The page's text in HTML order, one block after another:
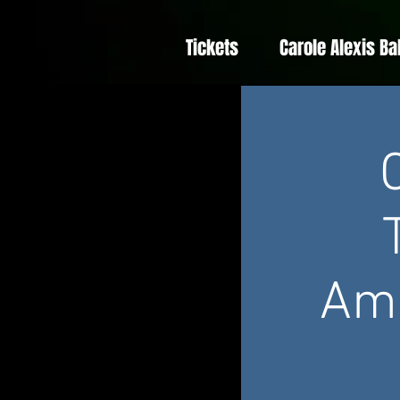
Tickets Carole Alexis